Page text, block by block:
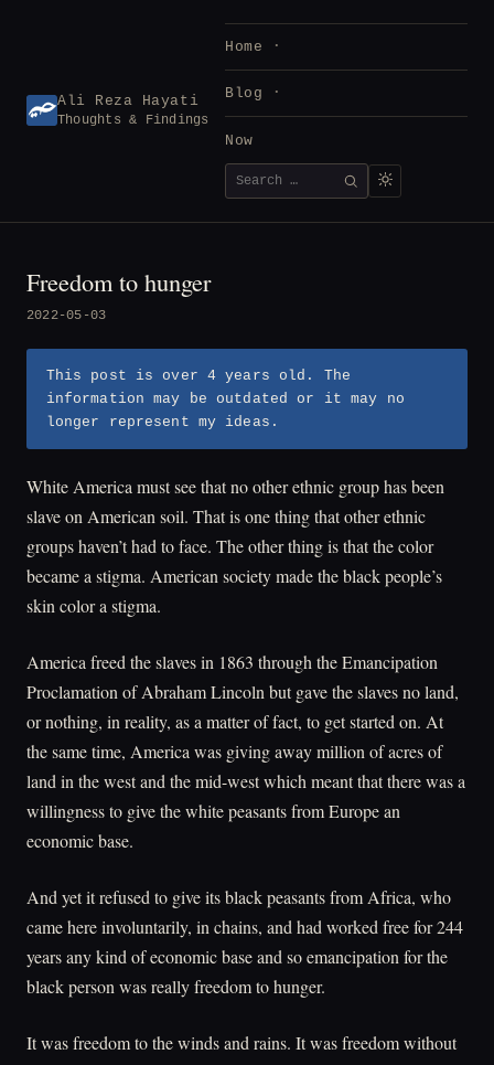
Ali Reza Hayati
Thoughts & Findings
Home
Blog
Now
Search
for:
SEARCH
Freedom to hunger
2022-05-03
This post is over 4 years old. The
information may be outdated or it may no
longer represent my ideas.
White America must see that no other ethnic group has been
slave on American soil. That is one thing that other ethnic
groups haven’t had to face. The other thing is that the color
became a stigma. American society made the black people’s
skin color a stigma.
America freed the slaves in 1863 through the Emancipation
Proclamation of Abraham Lincoln but gave the slaves no land,
or nothing, in reality, as a matter of fact, to get started on. At
the same time, America was giving away million of acres of
land in the west and the mid-west which meant that there was a
willingness to give the white peasants from Europe an
economic base.
And yet it refused to give its black peasants from Africa, who
came here involuntarily, in chains, and had worked free for 244
years any kind of economic base and so emancipation for the
black person was really freedom to hunger.
It was freedom to the winds and rains. It was freedom without